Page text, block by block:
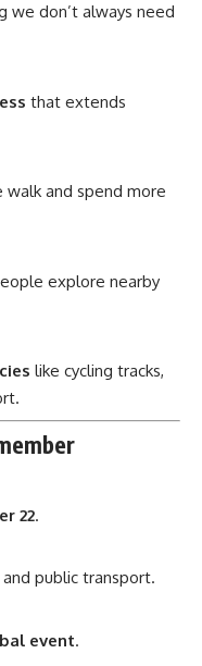
we don’t always need
that extends
walk and spend more
explore nearby
like cycling tracks,
22.
and public transport.
event.